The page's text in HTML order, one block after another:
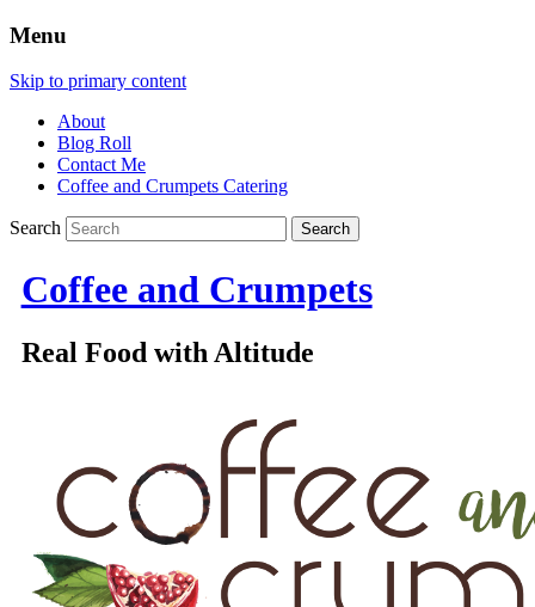
Menu
Skip to primary content
About
Blog Roll
Contact Me
Coffee and Crumpets Catering
Search
Coffee and Crumpets
Real Food with Altitude